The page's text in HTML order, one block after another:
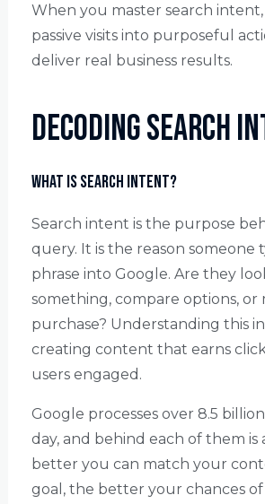
When you master search
passive visits into purposeful
deliver real business results.
Decoding Search
What is Search Intent?
Search intent is the purpose
query. It is the reason someone
phrase into Google. Are they
something, compare options, or
purchase? Understanding this
creating content that earns
users engaged.
Google processes over 8.5
day, and behind each of them is
better you can match your
goal, the better your chances